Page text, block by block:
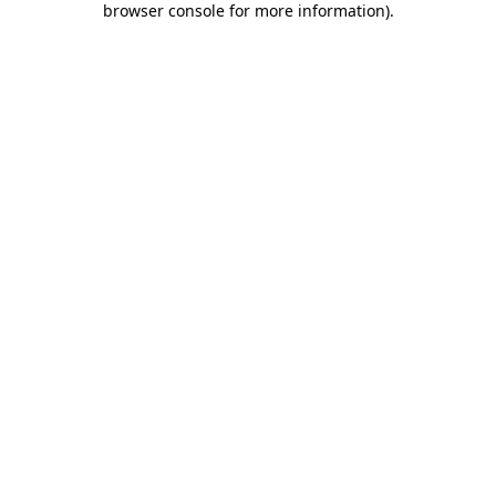
browser console for more information).